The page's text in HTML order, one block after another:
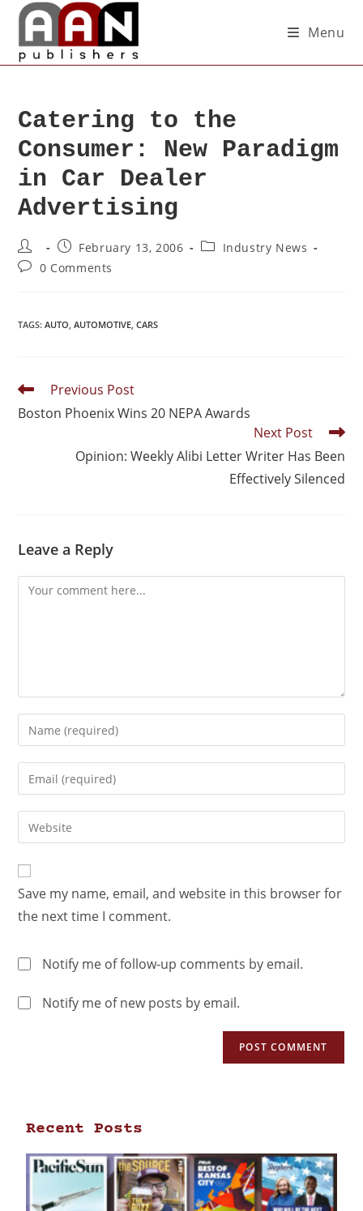
Menu
Catering to the
Consumer: New Paradigm
in Car Dealer
Advertising
February 13, 2006
Industry News
0 Comments
TAGS:AUTO, AUTOMOTIVE, CARS
Previous Post
Boston Phoenix Wins 20 NEPA Awards
Next Post
Opinion: Weekly Alibi Letter Writer Has Been
Effectively Silenced
Leave a Reply
Save my name, email, and website in this browser for
the next time I comment.
Notify me of follow-up comments by email.
Notify me of new posts by email.
Recent Posts